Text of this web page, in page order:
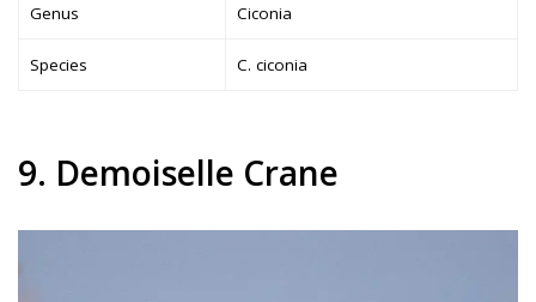
Genus Ciconia
Species C. ciconia
9. Demoiselle Crane